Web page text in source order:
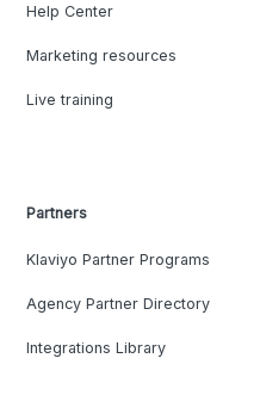
Help Center
Marketing resources
Live training
Partners
Klaviyo Partner Programs
Agency Partner Directory
Integrations Library